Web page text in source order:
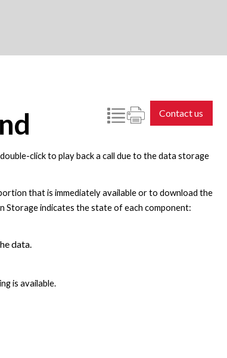
Contact us
click to play back a call due to the data storage
that is immediately available or to download the
Storage indicates the state of each component:
data.
is available.